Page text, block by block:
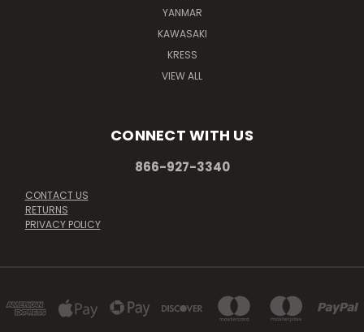
YANMAR
KAWASAKI
KRESS
VIEW ALL
CONNECT WITH US
866-927-3340
CONTACT US
RETURNS
PRIVACY POLICY